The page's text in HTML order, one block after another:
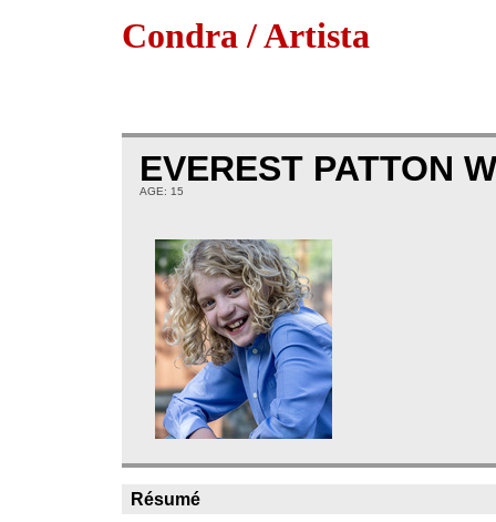
Condra / Artista
EVEREST PATTON
AGE: 15
Résumé